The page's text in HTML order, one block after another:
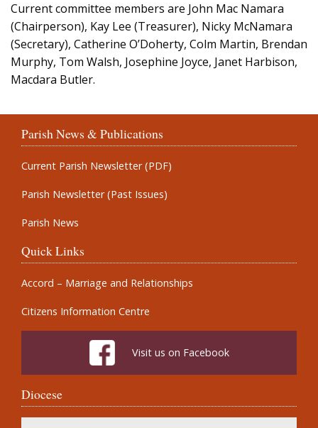
Current committee members are John Mac Namara
(Chairperson), Kay Lee (Treasurer), Nicky McNamara
(Secretary), Catherine O’Doherty, Colm Martin, Brendan
Murphy, Tom Walsh, Josephine Joyce, Janet Harbison,
Macdara Butler.
Parish News & Publications
Current Parish Newsletter (PDF)
Parish Newsletter (Past Issues)
Parish News
Quick Links
Accord – Marriage and Relationships
Citizens Information Centre
Visit us on Facebook
Diocese